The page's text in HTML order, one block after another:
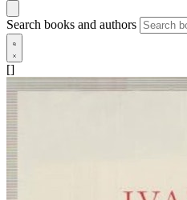
Search books and authors
[]